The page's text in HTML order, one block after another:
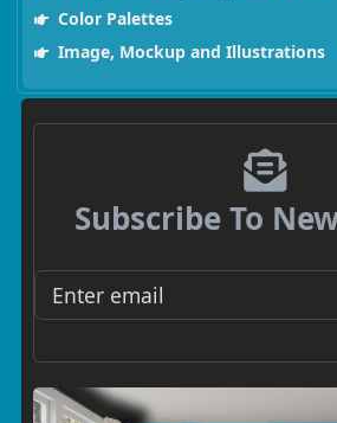
Color Palettes
Image, Mockup and Illustrations
Subscribe To